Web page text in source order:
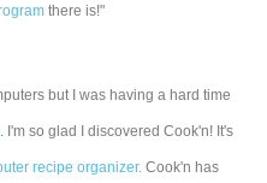
there is!"
but I was having a hard time
. I'm so glad I discovered Cook'n! It's
recipe organizer. Cook'n has